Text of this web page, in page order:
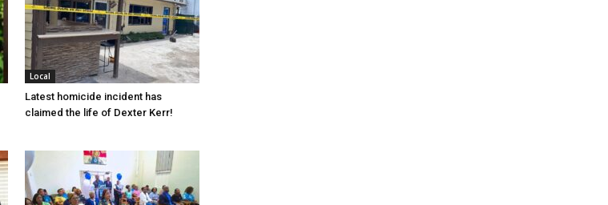
Local
Latest homicide incident has
claimed the life of Dexter Kerr!